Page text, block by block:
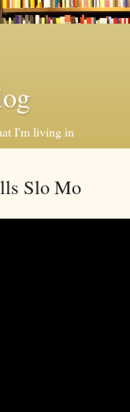
I'm living in
Slo Mo